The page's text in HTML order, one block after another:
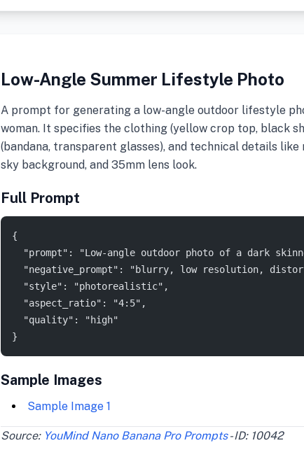
Low-Angle Summer Lifestyle Photo
A prompt for generating a low-angle outdoor lifestyle
woman. It specifies the clothing (yellow crop top, black
(bandana, transparent glasses), and technical details
sky background, and 35mm lens look.
Full Prompt
{
"prompt": "Low-angle outdoor photo of a dark
"negative_prompt": "blurry, low resolution,
  "style": "photorealistic",
  "aspect_ratio": "4:5",
  "quality": "high"
}
Sample Images
Sample Image 1
Source: YouMind Nano Banana Pro Prompts- ID: 10042